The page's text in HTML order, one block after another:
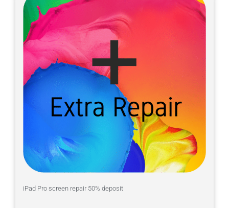
iPad Pro screen repair 50% deposit